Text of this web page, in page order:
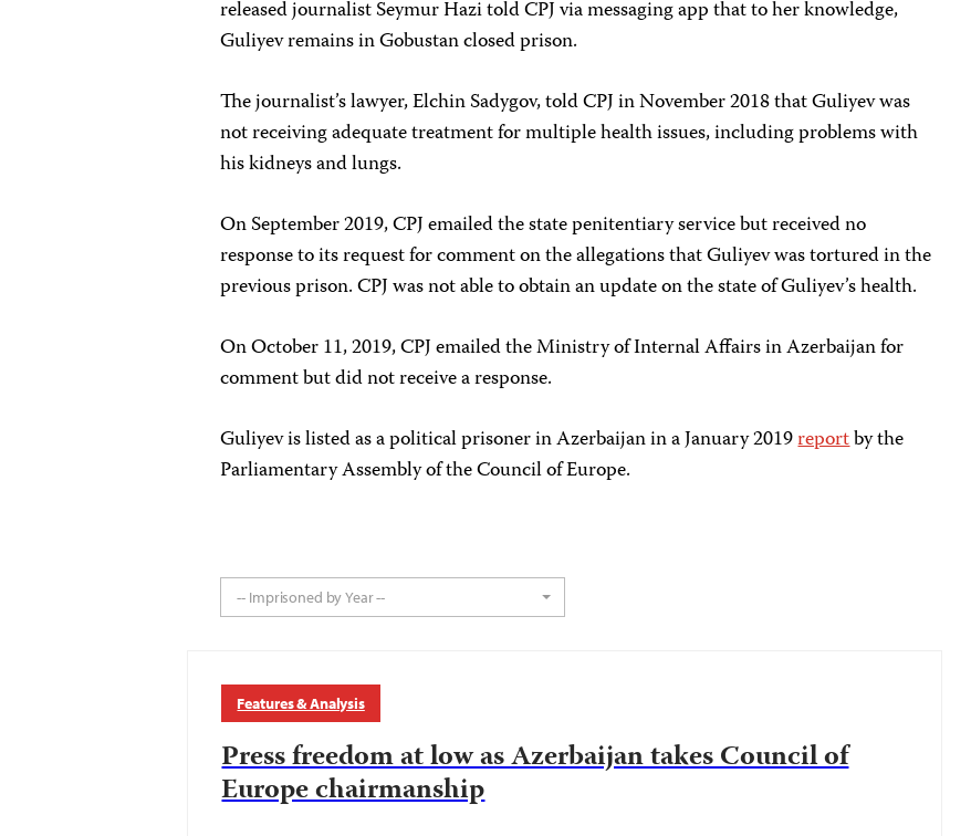
released journalist Seymur Hazi told CPJ via messaging app that to her knowledge,
Guliyev remains in Gobustan closed prison.
The journalist’s lawyer, Elchin Sadygov, told CPJ in November 2018 that Guliyev was
not receiving adequate treatment for multiple health issues, including problems with
his kidneys and lungs.
On September 2019, CPJ emailed the state penitentiary service but received no
response to its request for comment on the allegations that Guliyev was tortured in the
previous prison. CPJ was not able to obtain an update on the state of Guliyev’s health.
On October 11, 2019, CPJ emailed the Ministry of Internal Affairs in Azerbaijan for
comment but did not receive a response.
Guliyev is listed as a political prisoner in Azerbaijan in a January 2019reportby the
Parliamentary Assembly of the Council of Europe.
-- Imprisoned by Year --
Features & Analysis
Press freedom at low as Azerbaijan takes Council of
Europe chairmanship